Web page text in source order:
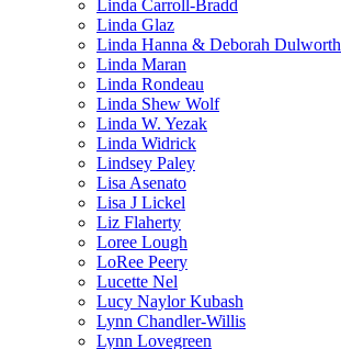
Linda Carroll-Bradd
Linda Glaz
Linda Hanna & Deborah Dulworth
Linda Maran
Linda Rondeau
Linda Shew Wolf
Linda W. Yezak
Linda Widrick
Lindsey Paley
Lisa Asenato
Lisa J Lickel
Liz Flaherty
Loree Lough
LoRee Peery
Lucette Nel
Lucy Naylor Kubash
Lynn Chandler-Willis
Lynn Lovegreen